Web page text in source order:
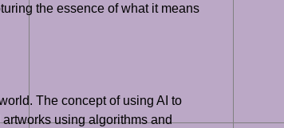
the essence of what it means
The concept of using AI to
using algorithms and